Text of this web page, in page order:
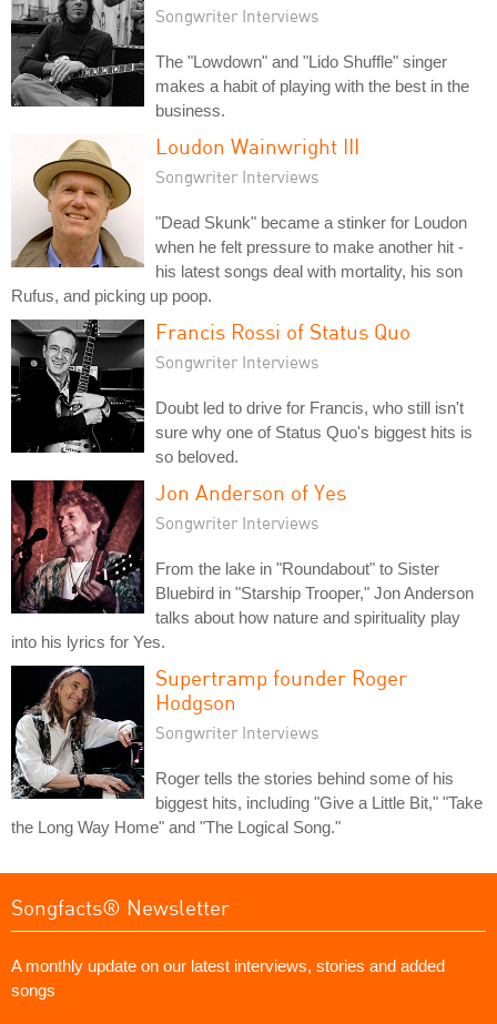
Songwriter Interviews
The "Lowdown" and "Lido Shuffle" singer
makes a habit of playing with the best in the
business.
Loudon Wainwright III
Songwriter Interviews
"Dead Skunk" became a stinker for Loudon
when he felt pressure to make another hit -
his latest songs deal with mortality, his son
Rufus, and picking up poop.
Francis Rossi of Status Quo
Songwriter Interviews
Doubt led to drive for Francis, who still isn't
sure why one of Status Quo's biggest hits is
so beloved.
Jon Anderson of Yes
Songwriter Interviews
From the lake in "Roundabout" to Sister
Bluebird in "Starship Trooper," Jon Anderson
talks about how nature and spirituality play
into his lyrics for Yes.
Supertramp founder Roger
Hodgson
Songwriter Interviews
Roger tells the stories behind some of his
biggest hits, including "Give a Little Bit," "Take
the Long Way Home" and "The Logical Song."
Songfacts® Newsletter
A monthly update on our latest interviews, stories and added
songs